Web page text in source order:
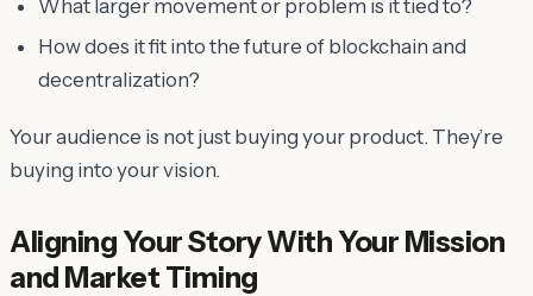
What larger movement or problem is it tied to?
How does it fit into the future of blockchain and
decentralization?
Your audience is not just buying your product. They’re
buying into your vision.
Aligning Your Story With Your Mission
and Market Timing